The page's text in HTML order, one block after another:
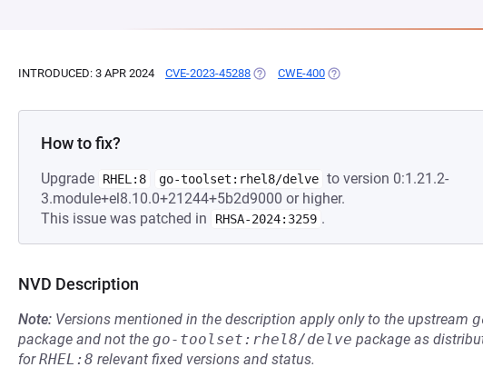
INTRODUCED: 3 APR 2024 CVE-2023-45288 (OPENS IN A NEW TAB)
CWE-400 (OPENS IN A NEW TAB)
How to fix?
Upgrade RHEL:8 go-toolset:rhel8/delve to version 0:1.21.2-
3.module+el8.10.0+21244+5b2d9000 or higher.
This issue was patched in
RHSA-2024:3259 .
NVD Description
Note: Versions mentioned in the description apply only to the upstream
package and not the go-toolset:rhel8/delve package as
forRHEL:8 relevant fixed versions and status.